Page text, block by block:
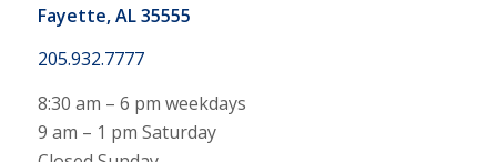
Fayette, AL 35555
205.932.7777
8:30 am – 6 pm weekdays
9 am – 1 pm Saturday